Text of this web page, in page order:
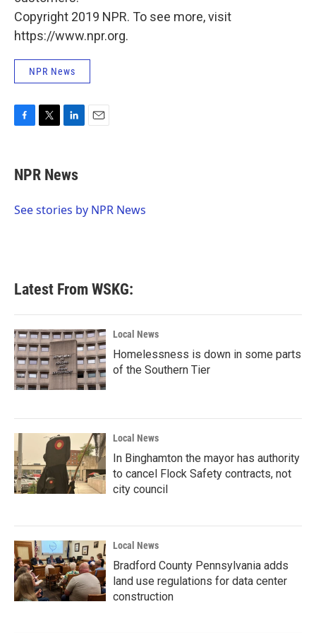
Copyright 2019 NPR. To see more, visit
https://www.npr.org.
NPR News
e
b
o
t
t
r
k
e
I
NPR News
See stories by NPR News
Latest From WSKG:
Local News
Homelessness is down in some parts
of the Southern Tier
Local News
In Binghamton the mayor has authority
to cancel Flock Safety contracts, not
city council
Local News
Bradford County Pennsylvania adds
land use regulations for data center
construction